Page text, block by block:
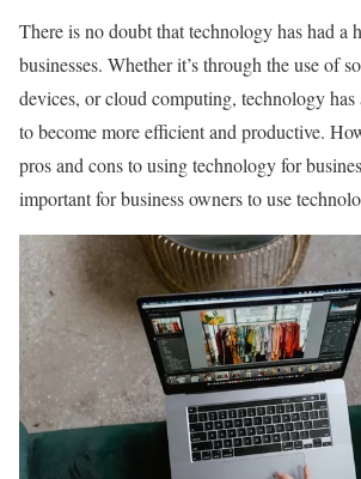
There is no doubt that technology has had a
businesses. Whether it’s through the use of
devices, or cloud computing, technology has
to become more efficient and productive.
pros and cons to using technology for
important for business owners to use